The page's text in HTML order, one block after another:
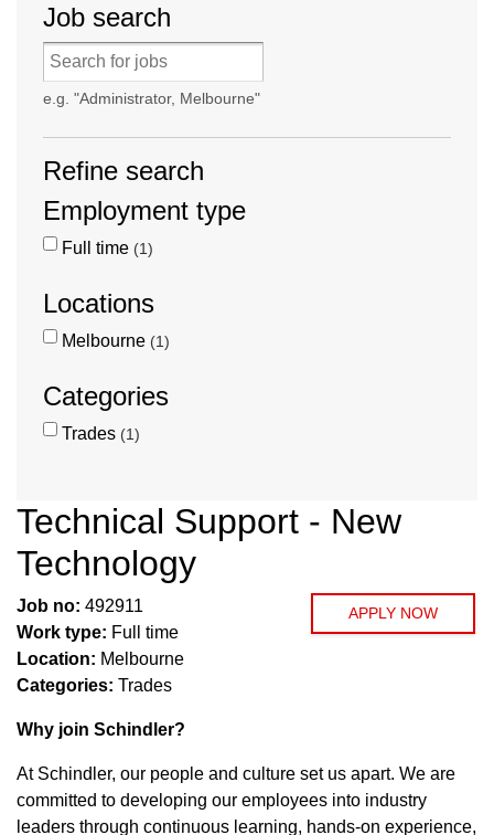
Job search
e.g. "Administrator, Melbourne"
Refine search
Employment type
Full time 1
Locations
Melbourne 1
Categories
Trades 1
Technical Support - New
Technology
APPLY NOW
Job no: 492911
Work type: Full time
Location: Melbourne
Categories: Trades
Why join Schindler?
At Schindler, our people and culture set us apart. We are
committed to developing our employees into industry
leaders through continuous learning, hands-on experience,